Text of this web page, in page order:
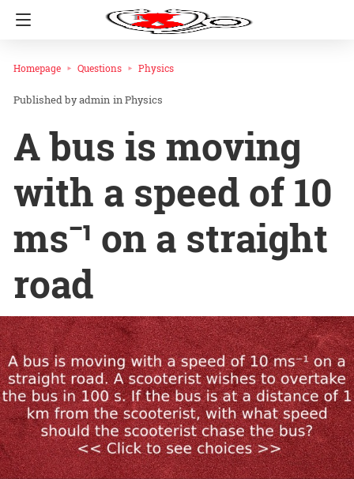
Homepage Questions Physics
admin inPhysics
A bus is moving
with a speed of 10
ms⁻¹ on a straight
road